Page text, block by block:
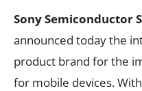
Sony Semiconductor
announced today the
product brand for the
for mobile devices.